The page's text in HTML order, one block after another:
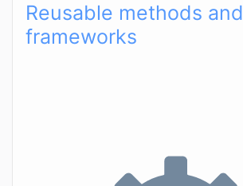
Reusable methods and
frameworks